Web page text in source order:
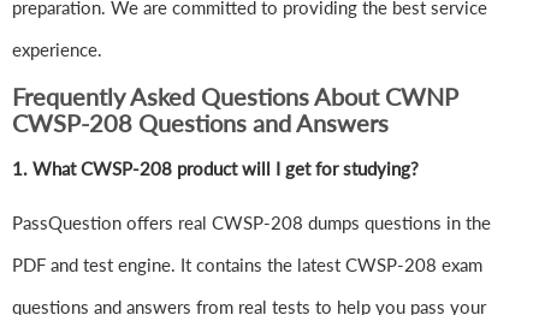
preparation. We are committed to providing the best service
experience.
Frequently Asked Questions About CWNP
CWSP-208 Questions and Answers
1. What CWSP-208 product will I get for studying?
PassQuestion offers real CWSP-208 dumps questions in the
PDF and test engine. It contains the latest CWSP-208 exam
questions and answers from real tests to help you pass your